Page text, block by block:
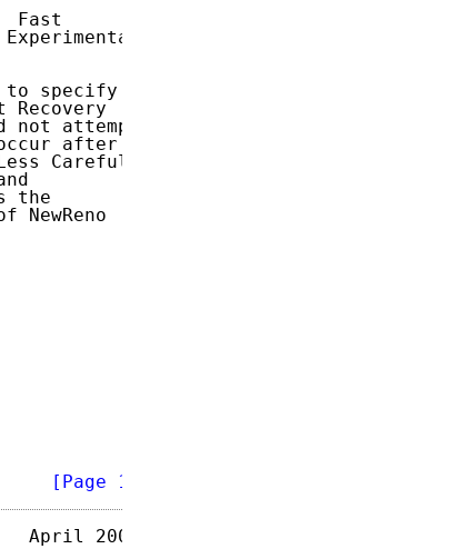
Fast
specify
Recovery
not attempt
after a
Careful"
the
NewReno
[Page 1]
April 2004